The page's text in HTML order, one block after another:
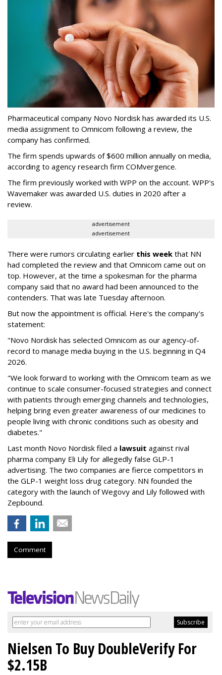
Pharmaceutical company Novo Nordisk has awarded its U.S.
media assignment to Omnicom following a review, the
company has confirmed.
The firm spends upwards of $600 million annually on media,
according to agency research firm COMvergence.
The firm previously worked with WPP on the account. WPP's
Wavemaker was awarded U.S. duties in 2020 after a
review.
advertisement
advertisement
There were rumors circulating earlier this week that NN
had completed the review and that Omnicom came out on
top. However, at the time a spokesman for the pharma
company said that no award had been announced to the
contenders. That was late Tuesday afternoon.
But now the appointment is official. Here's the company's
statement:
"Novo Nordisk has selected Omnicom as our agency-of-
record to manage media buying in the U.S. beginning in Q4
2026.
"We look forward to working with the Omnicom team as we
continue to scale consumer-focused strategies and connect
with patients through emerging channels and technologies,
helping bring even greater awareness of our medicines to
people living with chronic conditions such as obesity and
diabetes."
Last month Novo Nordisk filed a lawsuit against rival
pharma company Eli Lily for allegedly false GLP-1
advertising. The two companies are fierce competitors in
the GLP-1 weight loss drug category. NN founded the
category with the launch of Wegovy and Lily followed with
Zepbound.
Comment
Nielsen To Buy DoubleVerify For
$2.15B